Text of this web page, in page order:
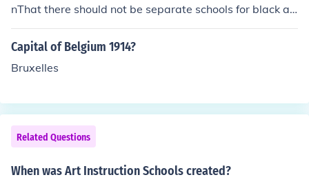
nThat there should not be separate schools for black an
d white studentsThat schools should be desegregated.
Capital of Belgium 1914?
Bruxelles
Related Questions
When was Art Instruction Schools created?